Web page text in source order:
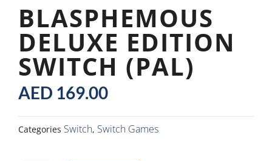
BLASPHEMOUS
DELUXE EDITION
SWITCH (PAL)
AED 169.00
Categories Switch, Switch Games